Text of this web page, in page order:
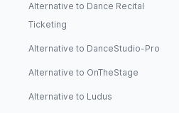
Alternative to Dance Recital
Ticketing
Alternative to DanceStudio-Pro
Alternative to OnTheStage
Alternative to Ludus